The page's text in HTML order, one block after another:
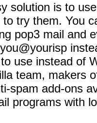
solution is to
try them. You
pop3 mail and
use instead of
team, makers
spam add-ons
programs with